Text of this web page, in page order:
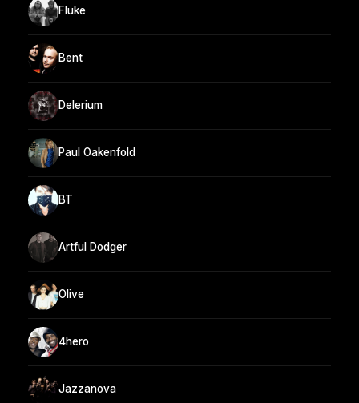
Fluke
Bent
Delerium
Paul Oakenfold
BT
Artful Dodger
Olive
4hero
Jazzanova